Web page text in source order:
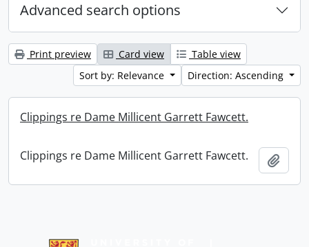
Advanced search options
Print preview Card view
Table view
Sort by: Relevance
Direction: Ascending
Clippings re Dame Millicent Garrett Fawcett.
Clippings re Dame Millicent Garrett Fawcett.